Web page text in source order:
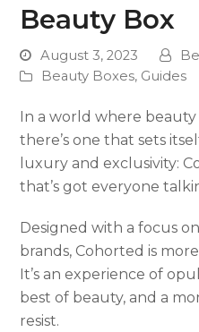
Beauty Box
August 3, 2023
Beauty Boxes, Guides
In a world where beauty
there’s one that sets
luxury and exclusivity:
that’s got everyone
Designed with a focus
brands, Cohorted is
It’s an experience of
best of beauty, and a
resist.